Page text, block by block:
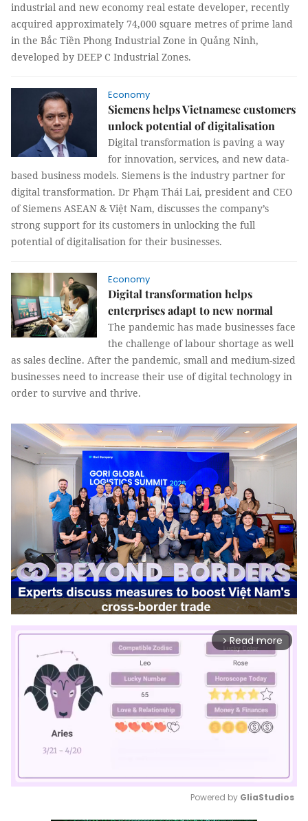
industrial and new economy real estate developer, recently
acquired approximately 74,000 square metres of prime land
in the Bắc Tiền Phong Industrial Zone in Quảng Ninh,
developed by DEEP C Industrial Zones.
Economy
Siemens helps Vietnamese customers
unlock potential of digitalisation
Digital transformation is paving a way
for innovation, services, and new data-
based business models. Siemens is the industry partner for
digital transformation. Dr Phạm Thái Lai, president and CEO
of Siemens ASEAN & Việt Nam, discusses the company’s
strong support for its customers in unlocking the full
potential of digitalisation for their businesses.
Economy
Digital transformation helps
enterprises adapt to new normal
The pandemic has made businesses face
the challenge of labour shortage as well
as sales decline. After the pandemic, small and medium-sized
businesses need to increase their use of digital technology in
order to survive and thrive.
arrow_forward_ios Read more
Powered by GliaStudios